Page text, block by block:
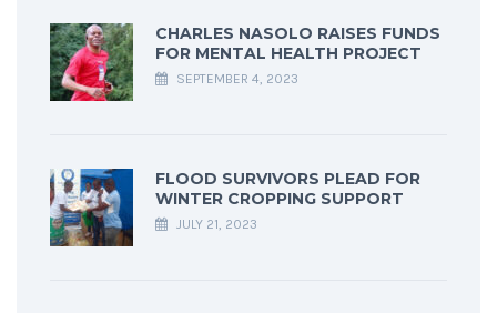
CHARLES NASOLO RAISES FUNDS
FOR MENTAL HEALTH PROJECT
SEPTEMBER 4, 2023
FLOOD SURVIVORS PLEAD FOR
WINTER CROPPING SUPPORT
JULY 21, 2023